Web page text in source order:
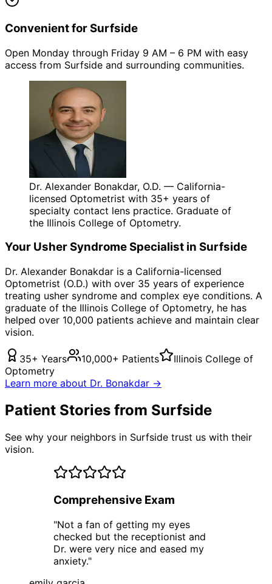
Convenient for Surfside
Open Monday through Friday 9 AM – 6 PM with easy
access from Surfside and surrounding communities.
Dr. Alexander Bonakdar, O.D. — California-
licensed Optometrist with 35+ years of
specialty contact lens practice. Graduate of
the Illinois College of Optometry.
Your Usher SyndromeSpecialist in Surfside
Dr. Alexander Bonakdar is a California-licensed
Optometrist (O.D.) with over 35 years of experience
treating usher syndrome and complex eye conditions. A
graduate of the Illinois College of Optometry, he has
helped over 10,000 patients achieve and maintain clear
vision.
35+ Years 10,000+ Patients
Illinois College of
Optometry
Learn more about Dr. Bonakdar →
Patient Stories from Surfside
See why your neighbors in Surfside trust us with their
vision.
Comprehensive Exam
"Not a fan of getting my eyes
checked but the receptionist and
Dr. were very nice and eased my
anxiety."